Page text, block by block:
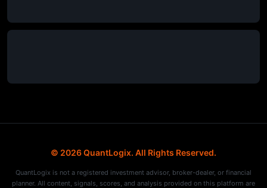
© 2026 QuantLogix. All Rights Reserved.
QuantLogix is not a registered investment advisor, broker-dealer, or financial
planner. All content, signals, scores, and analysis provided on this platform are